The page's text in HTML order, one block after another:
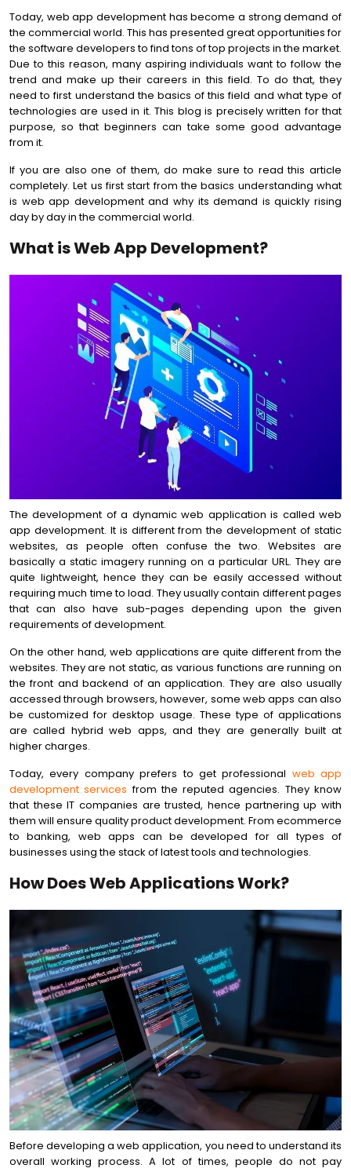
Today, web app development has become a strong demand of
the commercial world. This has presented great opportunities for
the software developers to find tons of top projects in the market.
Due to this reason, many aspiring individuals want to follow the
trend and make up their careers in this field. To do that, they
need to first understand the basics of this field and what type of
technologies are used in it. This blog is precisely written for that
purpose, so that beginners can take some good advantage
from it.
If you are also one of them, do make sure to read this article
completely. Let us first start from the basics understanding what
is web app development and why its demand is quickly rising
day by day in the commercial world.
What is Web App Development?
The development of a dynamic web application is called web
app development. It is different from the development of static
websites, as people often confuse the two. Websites are
basically a static imagery running on a particular URL. They are
quite lightweight, hence they can be easily accessed without
requiring much time to load. They usually contain different pages
that can also have sub-pages depending upon the given
requirements of development.
On the other hand, web applications are quite different from the
websites. They are not static, as various functions are running on
the front and backend of an application. They are also usually
accessed through browsers, however, some web apps can also
be customized for desktop usage. These type of applications
are called hybrid web apps, and they are generally built at
higher charges.
Today, every company prefers to get professional web app
development services from the reputed agencies. They know
that these IT companies are trusted, hence partnering up with
them will ensure quality product development. From ecommerce
to banking, web apps can be developed for all types of
businesses using the stack of latest tools and technologies.
How Does Web Applications Work?
Before developing a web application, you need to understand its
overall working process. A lot of times, people do not pay